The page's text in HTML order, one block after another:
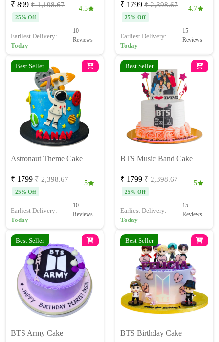
₹ 899 ₹ 1,198.67
25% Off
4.5
Earliest Delivery:
Today
10
Reviews
₹ 1799 ₹ 2,398.67
25% Off
4.7
Earliest Delivery:
Today
15
Reviews
Best Seller
Astronaut Theme Cake
₹ 1799 ₹ 2,398.67
25% Off
5
Earliest Delivery:
Today
10
Reviews
Best Seller
BTS Music Band Cake
₹ 1799 ₹ 2,398.67
25% Off
5
Earliest Delivery:
Today
15
Reviews
Best Seller
BTS Army Cake
Best Seller
BTS Birthday Cake